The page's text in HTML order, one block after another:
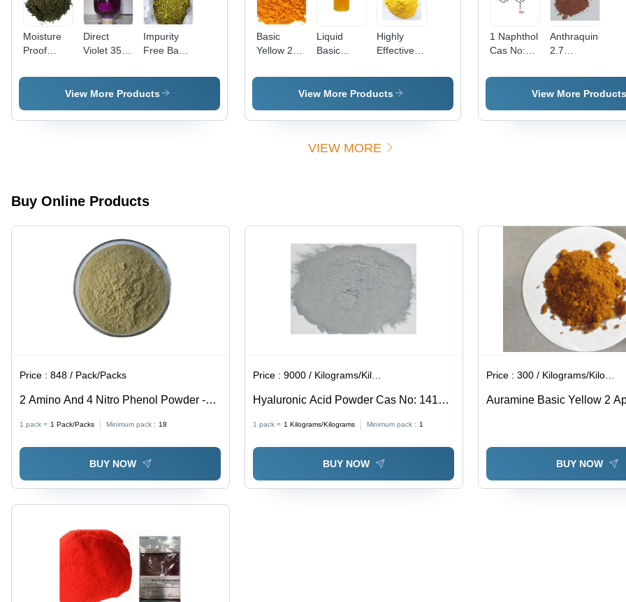
Moisture
Proof
Violet 2
Direct
Violet 35
Cas No:
6227-20-9
Impurity
Free Basic
Cas No:
633-03-4
View More Products
Basic
Yellow 28
54060-92-
Liquid
Basic
(Liquid)
Highly
Effective
Yellow 37
Cas No:
6
View More Products
1 Naphthol
Cas No:
Anthraquinone
2.7
Acid -
Powder
High
View More Products
VIEW MORE
Buy Online Products
Price :848 / Pack/Packs
2 Amino And 4 Nitro Phenol Powder -
CAS No: 96-67-3, 98% Purity, Irregular
Shape, Acid Resistant, Reddish-Purple
Color
1 pack = 1 Pack/Packs Minimum pack : 18
BUY NOW
Price :9000 / Kilograms/Kilograms
Hyaluronic Acid Powder Cas No: 1415-
1 pack = 1 Kilograms/Kilograms Minimum pack : 1
BUY NOW
Price :300 / Kilograms/Kilograms
Auramine Basic Yellow 2
BUY NOW